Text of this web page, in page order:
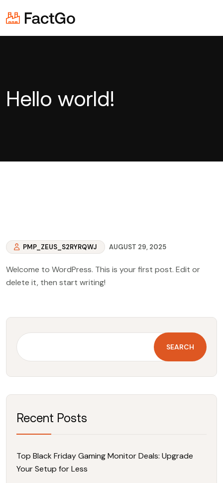
Hello world!
PMP_ZEUS_S2RYRQWJ AUGUST 29, 2025
Welcome to WordPress. This is your first post. Edit or
delete it, then start writing!
SEARCH
Recent Posts
Top Black Friday Gaming Monitor Deals: Upgrade
Your Setup for Less